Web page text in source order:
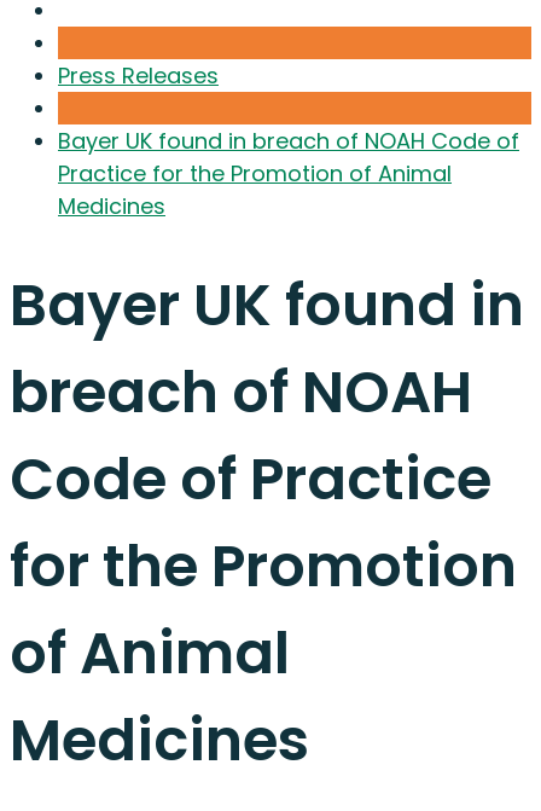
Press Releases
Bayer UK found in breach of NOAH Code of
Practice for the Promotion of Animal
Medicines
Bayer UK found in
breach of NOAH
Code of Practice
for the Promotion
of Animal
Medicines